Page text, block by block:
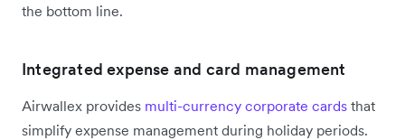
the bottom line.
Integrated expense and card management
Airwallex provides multi-currency corporate cards that
simplify expense management during holiday periods.